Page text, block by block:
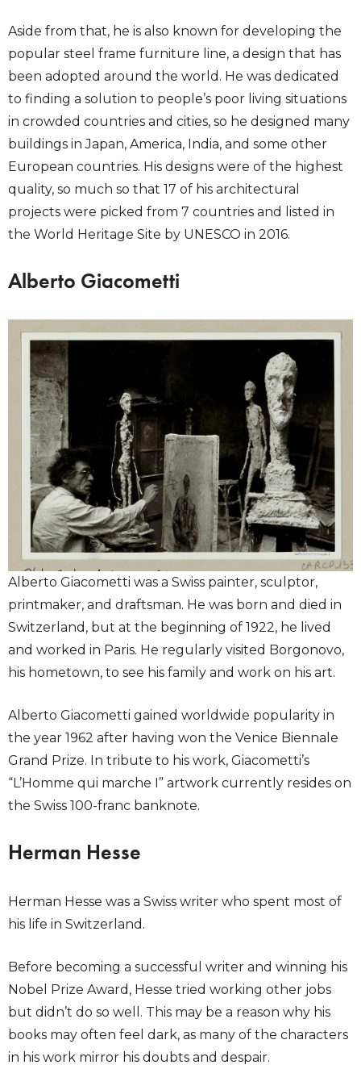
Aside from that, he is also known for developing the
popular steel frame furniture line, a design that has
been adopted around the world. He was dedicated
to finding a solution to people’s poor living situations
in crowded countries and cities, so he designed many
buildings in Japan, America, India, and some other
European countries. His designs were of the highest
quality, so much so that 17 of his architectural
projects were picked from 7 countries and listed in
the World Heritage Site by UNESCO in 2016.
Alberto Giacometti
Alberto Giacometti was a Swiss painter, sculptor,
printmaker, and draftsman. He was born and died in
Switzerland, but at the beginning of 1922, he lived
and worked in Paris. He regularly visited Borgonovo,
his hometown, to see his family and work on his art.
Alberto Giacometti gained worldwide popularity in
the year 1962 after having won the Venice Biennale
Grand Prize. In tribute to his work, Giacometti’s
“L’Homme qui marche I” artwork currently resides on
the Swiss 100-franc banknote.
Herman Hesse
Herman Hesse was a Swiss writer who spent most of
his life in Switzerland.
Before becoming a successful writer and winning his
Nobel Prize Award, Hesse tried working other jobs
but didn’t do so well. This may be a reason why his
books may often feel dark, as many of the characters
in his work mirror his doubts and despair.